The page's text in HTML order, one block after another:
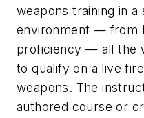
weapons training in a
environment — from
proficiency — all the
to qualify on a live
weapons. The
authored course or